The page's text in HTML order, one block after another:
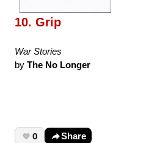
10. Grip
War Stories
by The No Longer
0 Share